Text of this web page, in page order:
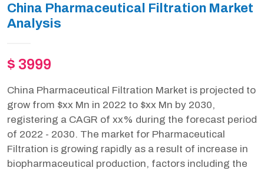
China Pharmaceutical Filtration Market
Analysis
$ 3999
China Pharmaceutical Filtration Market is projected to
grow from $xx Mn in 2022 to $xx Mn by 2030,
registering a CAGR of xx% during the forecast period
of 2022 - 2030. The market for Pharmaceutical
Filtration is growing rapidly as a result of increase in
biopharmaceutical production, factors including the